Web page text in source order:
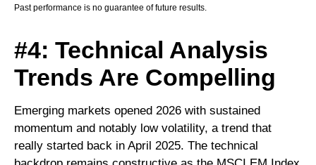
Past performance is no guarantee of future results.
#4: Technical Analysis
Trends Are Compelling
Emerging markets opened 2026 with sustained
momentum and notably low volatility, a trend that
really started back in April 2025. The technical